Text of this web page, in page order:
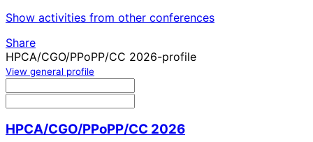
Show activities from other conferences
Share
HPCA/CGO/PPoPP/CC 2026-profile
View general profile
HPCA/CGO/PPoPP/CC 2026